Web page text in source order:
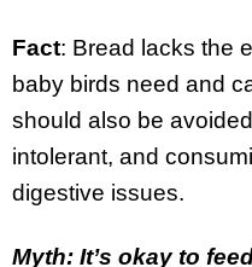
Fact: Bread lacks the
baby birds need and
should also be
intolerant, and
digestive issues.
Myth: It’s okay to